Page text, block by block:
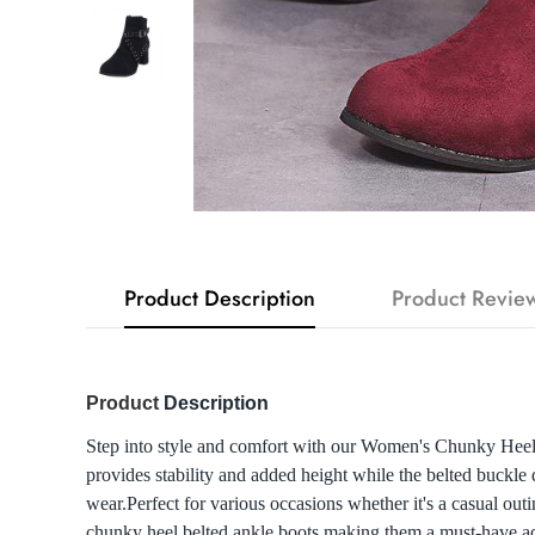
Product Description Product
Product Description
Step into style and comfort with our Women's Chunky
provides stability and added height while the belted
wear.Perfect for various occasions whether it's a casual